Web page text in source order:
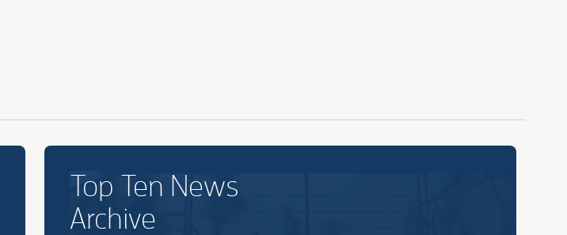
Top Ten News
Archive